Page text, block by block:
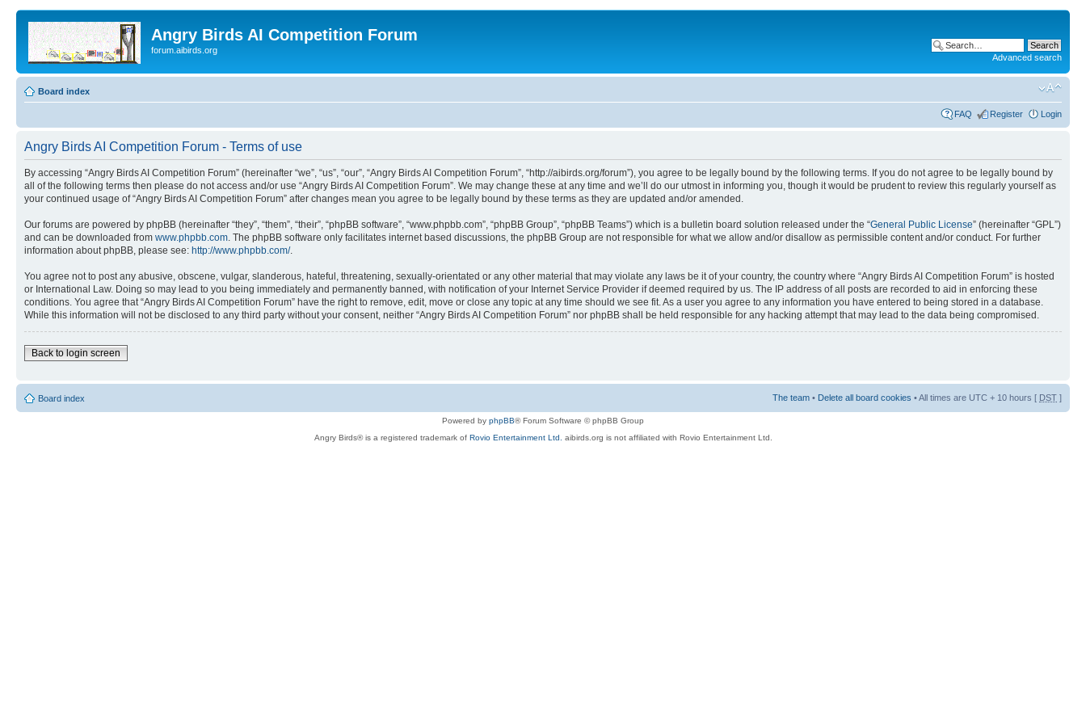
Angry Birds AI Competition Forum
forum.aibirds.org
Advanced search
Board index
FAQ Register Login
Angry Birds AI Competition Forum - Terms of use
By accessing “Angry Birds AI Competition Forum” (hereinafter “we”, “us”, “our”, “Angry Birds AI Competition Forum”, “http://aibirds.org/forum”), you agree to be legally bound by the following terms. If you do not agree to be legally bound by
all of the following terms then please do not access and/or use “Angry Birds AI Competition Forum”. We may change these at any time and we’ll do our utmost in informing you, though it would be prudent to review this regularly yourself as
your continued usage of “Angry Birds AI Competition Forum” after changes mean you agree to be legally bound by these terms as they are updated and/or amended.
Our forums are powered by phpBB (hereinafter “they”, “them”, “their”, “phpBB software”, “www.phpbb.com”, “phpBB Group”, “phpBB Teams”) which is a bulletin board solution released under the “General Public License” (hereinafter “GPL”)
and can be downloaded from www.phpbb.com . The phpBB software only facilitates internet based discussions, the phpBB Group are not responsible for what we allow and/or disallow as permissible content and/or conduct. For further
information about phpBB, please see: http://www.phpbb.com/.
You agree not to post any abusive, obscene, vulgar, slanderous, hateful, threatening, sexually-orientated or any other material that may violate any laws be it of your country, the country where “Angry Birds AI Competition Forum” is hosted
or International Law. Doing so may lead to you being immediately and permanently banned, with notification of your Internet Service Provider if deemed required by us. The IP address of all posts are recorded to aid in enforcing these
conditions. You agree that “Angry Birds AI Competition Forum” have the right to remove, edit, move or close any topic at any time should we see fit. As a user you agree to any information you have entered to being stored in a database.
While this information will not be disclosed to any third party without your consent, neither “Angry Birds AI Competition Forum” nor phpBB shall be held responsible for any hacking attempt that may lead to the data being compromised.
Back to login screen
Board index The team • Delete all board cookies • All times are UTC + 10 hours [ DST ]
Powered by phpBB® Forum Software © phpBB Group
Angry Birds® is a registered trademark of Rovio Entertainment Ltd. aibirds.org is not affiliated with Rovio Entertainment Ltd.